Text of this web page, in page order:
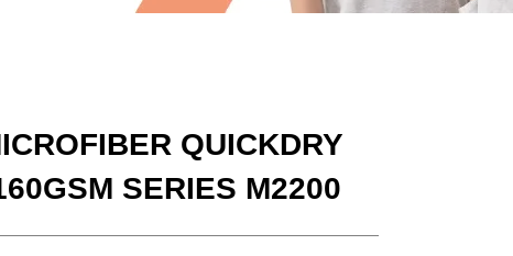
QUICKDRY
SERIES M2200